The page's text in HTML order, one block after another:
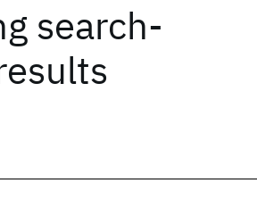
search-